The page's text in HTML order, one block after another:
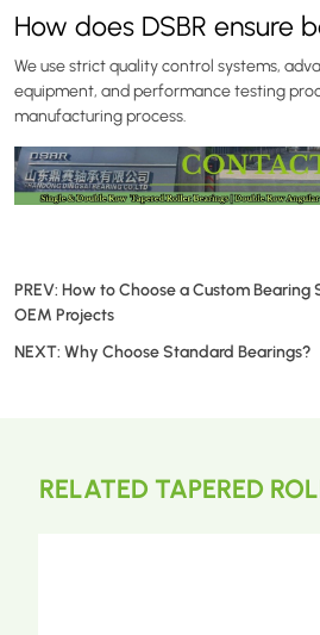
How does DSBR ensure
We use strict quality control systems,
equipment, and performance testing
manufacturing process.
PREV: How to Choose a Custom
OEM Projects
NEXT: Why Choose Standard Bearings?
RELATED TAPERED